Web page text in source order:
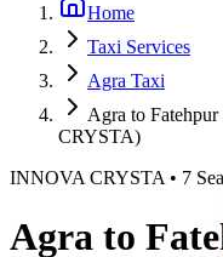
Home
Taxi Services
Agra Taxi
Agra to
CRYSTA)
INNOVA CRYSTA • 7
Agra to